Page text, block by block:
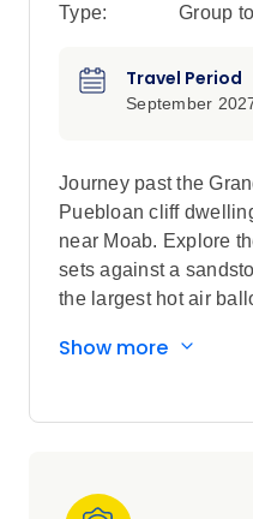
Type:
Group
Travel Period
September
Journey past the
Puebloan cliff
near Moab. Explore
sets against a
the largest hot air
Sightseeing
Horseshoe
Show more